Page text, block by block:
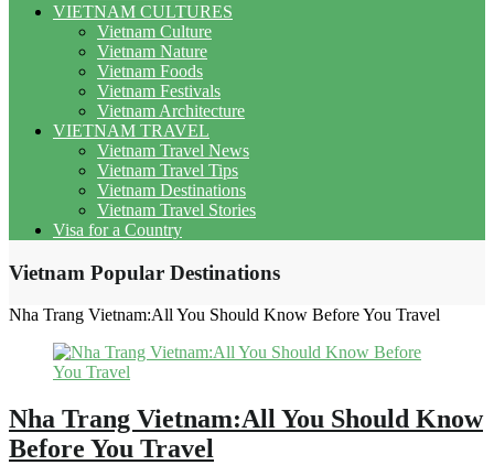
VIETNAM CULTURES
Vietnam Culture
Vietnam Nature
Vietnam Foods
Vietnam Festivals
Vietnam Architecture
VIETNAM TRAVEL
Vietnam Travel News
Vietnam Travel Tips
Vietnam Destinations
Vietnam Travel Stories
Visa for a Country
Vietnam Popular Destinations
Nha Trang Vietnam:All You Should Know Before You Travel
Nha Trang Vietnam:All You Should Know
Before You Travel